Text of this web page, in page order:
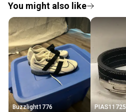
You might also like
Buzzlight1776 PIAS11725